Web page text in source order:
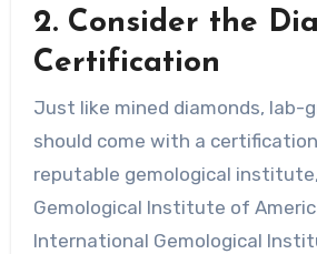
2. Consider the
Certification
Just like mined diamonds, lab-
should come with a
reputable gemological
Gemological Institute of
International Gemological